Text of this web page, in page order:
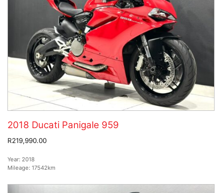
2018 Ducati Panigale 959
R219,990.00
Year: 2018
Mileage: 17542km